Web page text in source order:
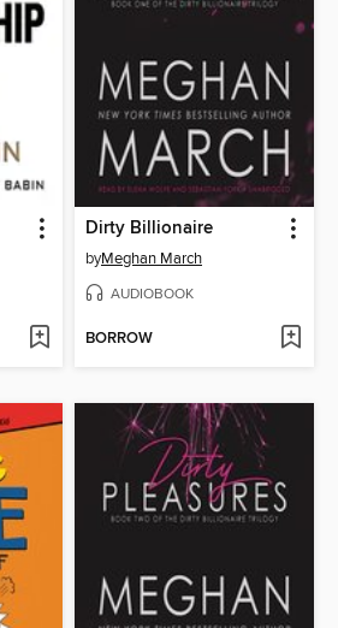
Dirty Billionaire
byMeghan March
AUDIOBOOK
BORROW